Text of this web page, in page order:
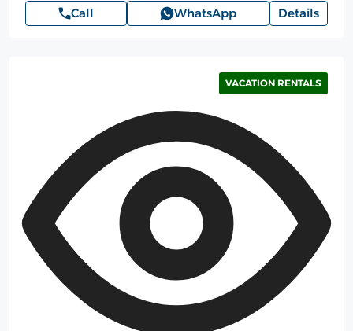
Call WhatsApp Details
VACATION RENTALS